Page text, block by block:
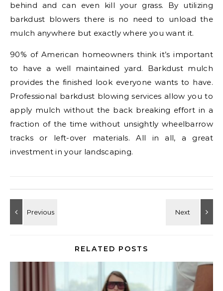
behind and can even kill your grass. By utilizing
barkdust blowers there is no need to unload the
mulch anywhere but exactly where you want it.
90% of American homeowners think it’s important
to have a well maintained yard. Barkdust mulch
provides the finished look everyone wants to have.
Professional barkdust blowing services allow you to
apply mulch without the back breaking effort in a
fraction of the time without unsightly wheelbarrow
tracks or left-over materials. All in all, a great
investment in your landscaping.
RELATED POSTS